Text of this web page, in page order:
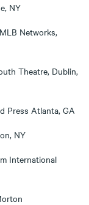
NY
Networks,
Theatre, Dublin,
Press Atlanta, GA
NY
International